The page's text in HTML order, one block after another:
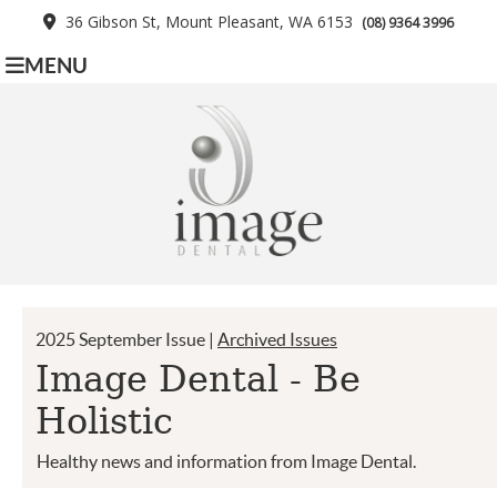
36 Gibson St, Mount Pleasant, WA 6153 (08) 9364 3996
MENU
2025 September Issue | Archived Issues
Image Dental - Be
Holistic
Healthy news and information from Image Dental.